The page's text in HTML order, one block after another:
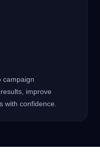
campaign
improve
with confidence.